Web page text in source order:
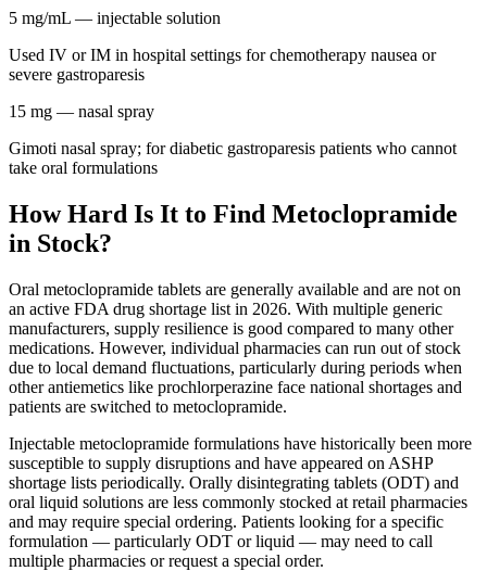
5 mg/mL — injectable solution
Used IV or IM in hospital settings for chemotherapy nausea or
severe gastroparesis
15 mg — nasal spray
Gimoti nasal spray; for diabetic gastroparesis patients who cannot
take oral formulations
How Hard Is It to Find Metoclopramide
in Stock?
Oral metoclopramide tablets are generally available and are not on
an active FDA drug shortage list in 2026. With multiple generic
manufacturers, supply resilience is good compared to many other
medications. However, individual pharmacies can run out of stock
due to local demand fluctuations, particularly during periods when
other antiemetics like prochlorperazine face national shortages and
patients are switched to metoclopramide.
Injectable metoclopramide formulations have historically been more
susceptible to supply disruptions and have appeared on ASHP
shortage lists periodically. Orally disintegrating tablets (ODT) and
oral liquid solutions are less commonly stocked at retail pharmacies
and may require special ordering. Patients looking for a specific
formulation — particularly ODT or liquid — may need to call
multiple pharmacies or request a special order.